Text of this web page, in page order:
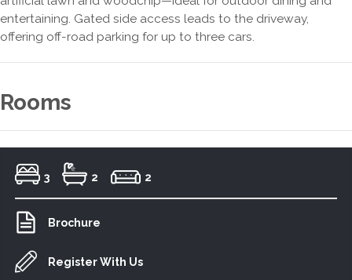
entertaining. Gated side access leads to the driveway,
offering off-road parking for up to three cars.
Rooms
3 2 2
Brochure
Register With Us